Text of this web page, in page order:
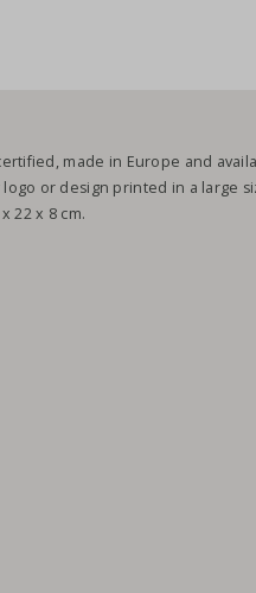
made in Europe and
or design printed in a large
22 x 8 cm.